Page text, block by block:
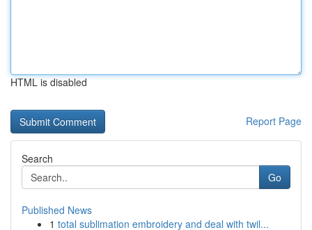
HTML is disabled
Report Page
Search
Go
Published News
1 total sublimation embroidery and deal with twil...